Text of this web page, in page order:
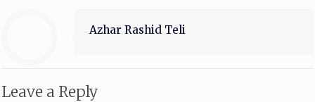
Azhar Rashid Teli
Leave a Reply